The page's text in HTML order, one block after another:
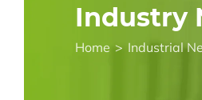
Industry
Home > Industrial